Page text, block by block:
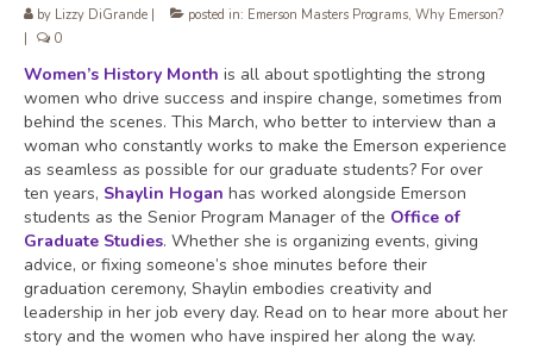
by Lizzy DiGrande posted in: Emerson Masters Programs, Why Emerson?
0
Women’s History Month is all about spotlighting the strong
women who drive success and inspire change, sometimes from
behind the scenes. This March, who better to interview than a
woman who constantly works to make the Emerson experience
as seamless as possible for our graduate students? For over
ten years, Shaylin Hogan has worked alongside Emerson
students as the Senior Program Manager of the Office of
Graduate Studies. Whether she is organizing events, giving
advice, or fixing someone’s shoe minutes before their
graduation ceremony, Shaylin embodies creativity and
leadership in her job every day. Read on to hear more about her
story and the women who have inspired her along the way.